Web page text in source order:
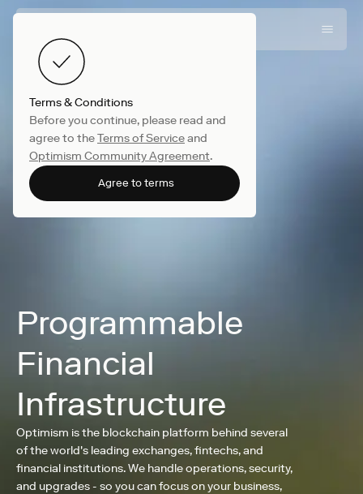
Terms & Conditions
Before you continue, please read and
agree to theTerms of Serviceand
Optimism Community Agreement.
Agree to terms
Programmable
Financial
Infrastructure
Optimism is the blockchain platform behind several
of the world's leading exchanges, fintechs, and
financial institutions. We handle operations, security,
and upgrades - so you can focus on your business,